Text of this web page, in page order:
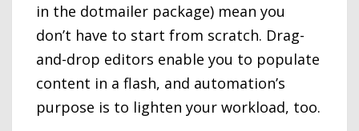
in the dotmailer package) mean you
don’t have to start from scratch. Drag-
and-drop editors enable you to populate
content in a flash, and automation’s
purpose is to lighten your workload, too.